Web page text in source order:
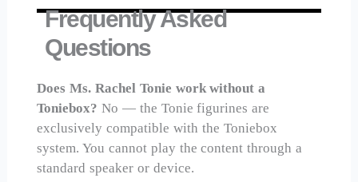
Frequently Asked
Questions
Does Ms. Rachel Tonie work without a
Toniebox? No — the Tonie figurines are
exclusively compatible with the Toniebox
system. You cannot play the content through a
standard speaker or device.